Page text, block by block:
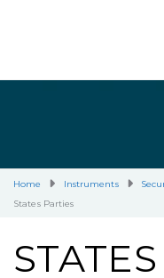
Home Instruments
States Parties